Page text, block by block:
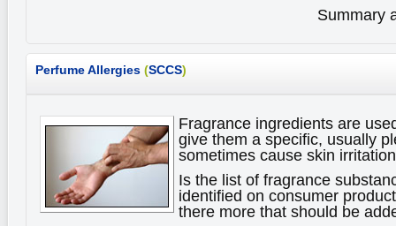
Summary
Perfume Allergies (SCCS)
Fragrance ingredients are
give them a specific, usually
sometimes cause skin
Is the list of fragrance
identified on consumer
there more that should be